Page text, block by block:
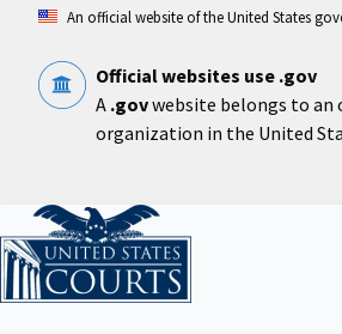
content
An official website of the United States
Official websites use .gov
A .govwebsite belongs to
organization in the United
Home